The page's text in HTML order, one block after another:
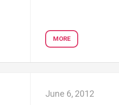
MORE
June 6, 2012